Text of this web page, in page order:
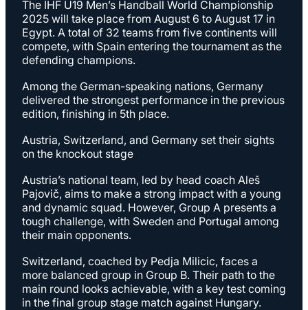
The IHF U19 Men’s Handball World Championship
2025 will take place from August 6 to August 17 in
Egypt. A total of 32 teams from five continents will
compete, with Spain entering the tournament as the
defending champions.
Among the German-speaking nations, Germany
delivered the strongest performance in the previous
edition, finishing in 5th place.
Austria, Switzerland, and Germany set their sights
on the knockout stage
Austria’s national team, led by head coach Aleš
Pajovič, aims to make a strong impact with a young
and dynamic squad. However, Group A presents a
tough challenge, with Sweden and Portugal among
their main opponents.
Switzerland, coached by Pedja Milicic, faces a
more balanced group in Group B. Their path to the
main round looks achievable, with a key test coming
in the final group stage match against Hungary.